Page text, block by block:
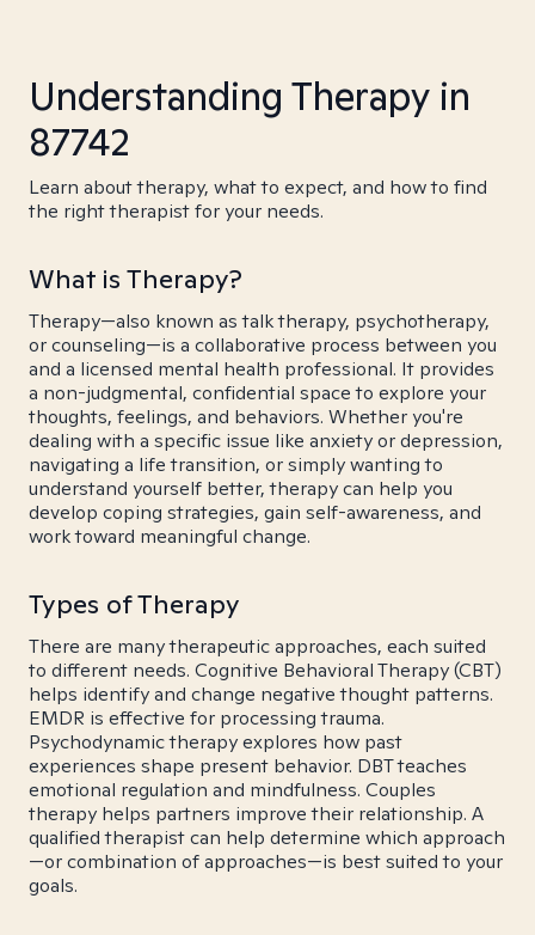
Understanding Therapy in
87742
Learn about therapy, what to expect, and how to find
the right therapist for your needs.
What is Therapy?
Therapy—also known as talk therapy, psychotherapy,
or counseling—is a collaborative process between you
and a licensed mental health professional. It provides
a non-judgmental, confidential space to explore your
thoughts, feelings, and behaviors. Whether you're
dealing with a specific issue like anxiety or depression,
navigating a life transition, or simply wanting to
understand yourself better, therapy can help you
develop coping strategies, gain self-awareness, and
work toward meaningful change.
Types of Therapy
There are many therapeutic approaches, each suited
to different needs. Cognitive Behavioral Therapy (CBT)
helps identify and change negative thought patterns.
EMDR is effective for processing trauma.
Psychodynamic therapy explores how past
experiences shape present behavior. DBT teaches
emotional regulation and mindfulness. Couples
therapy helps partners improve their relationship. A
qualified therapist can help determine which approach
—or combination of approaches—is best suited to your
goals.